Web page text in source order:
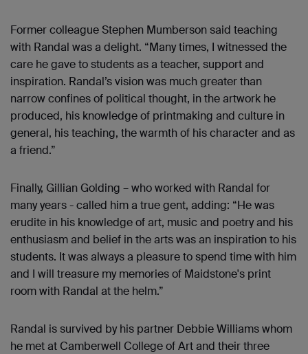
Former colleague Stephen Mumberson said teaching
with Randal was a delight. “Many times, I witnessed the
care he gave to students as a teacher, support and
inspiration. Randal’s vision was much greater than
narrow confines of political thought, in the artwork he
produced, his knowledge of printmaking and culture in
general, his teaching, the warmth of his character and as
a friend.”
Finally, Gillian Golding – who worked with Randal for
many years - called him a true gent, adding: “He was
erudite in his knowledge of art, music and poetry and his
enthusiasm and belief in the arts was an inspiration to his
students. It was always a pleasure to spend time with him
and I will treasure my memories of Maidstone's print
room with Randal at the helm.”
Randal is survived by his partner Debbie Williams whom
he met at Camberwell College of Art and their three